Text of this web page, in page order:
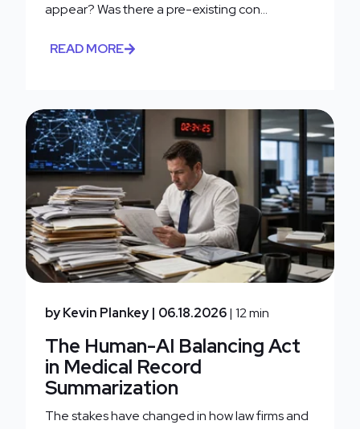
appear? Was there a pre-existing con...
READ MORE
by Kevin Plankey | 06.18.2026| 12 min
The Human-AI Balancing Act
in Medical Record
Summarization
The stakes have changed in how law firms and